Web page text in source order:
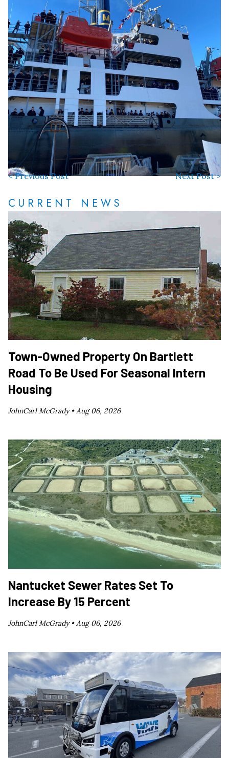
< Previous Post Next Post >
CURRENT NEWS
Town-Owned Property On Bartlett
Road To Be Used For Seasonal Intern
Housing
JohnCarl McGrady •Aug 06, 2026
Nantucket Sewer Rates Set To
Increase By 15 Percent
JohnCarl McGrady •Aug 06, 2026